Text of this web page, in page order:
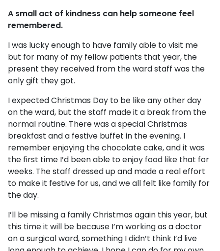
A small act of kindness can help someone feel
remembered.
I was lucky enough to have family able to visit me
but for many of my fellow patients that year, the
present they received from the ward staff was the
only gift they got.
I expected Christmas Day to be like any other day
on the ward, but the staff made it a break from the
normal routine. There was a special Christmas
breakfast and a festive buffet in the evening. I
remember enjoying the chocolate cake, and it was
the first time I’d been able to enjoy food like that for
weeks. The staff dressed up and made a real effort
to make it festive for us, and we all felt like family for
the day.
I’ll be missing a family Christmas again this year, but
this time it will be because I’m working as a doctor
on a surgical ward, something I didn’t think I’d live